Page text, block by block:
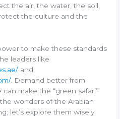
the air, the water, the soil,
the culture and the
to make these standards
leaders like
and
. Demand better from
make the “green safari”
wonders of the Arabian
let’s explore them wisely.